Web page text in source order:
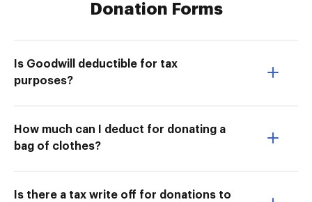
Donation Forms
Is Goodwill deductible for tax
purposes?
How much can I deduct for donating a
bag of clothes?
Is there a tax write off for donations to